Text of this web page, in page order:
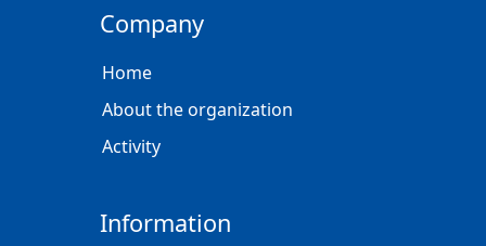
Company
Home
About the organization
Activity
Information